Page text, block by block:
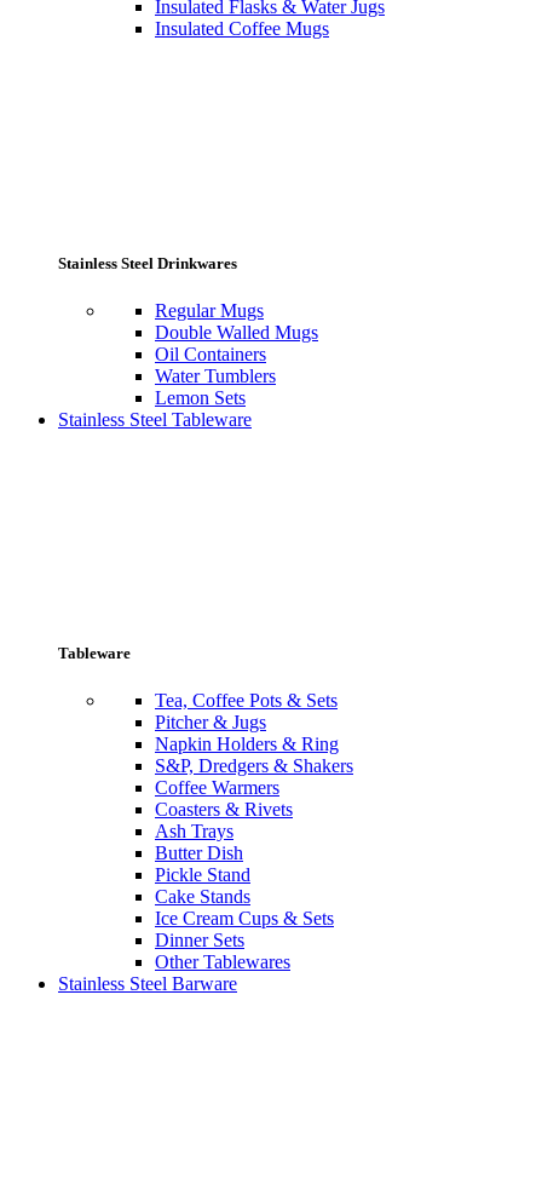
Insulated Flasks & Water Jugs
Insulated Coffee Mugs
Stainless Steel Drinkwares
Regular Mugs
Double Walled Mugs
Oil Containers
Water Tumblers
Lemon Sets
Stainless Steel Tableware
Tableware
Tea, Coffee Pots & Sets
Pitcher & Jugs
Napkin Holders & Ring
S&P, Dredgers & Shakers
Coffee Warmers
Coasters & Rivets
Ash Trays
Butter Dish
Pickle Stand
Cake Stands
Ice Cream Cups & Sets
Dinner Sets
Other Tablewares
Stainless Steel Barware